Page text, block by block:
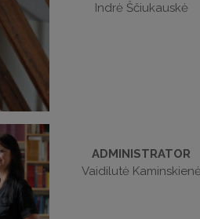
Indrė Ščiukauskė
ADMINISTRATOR
Vaidilutė Kaminskienė